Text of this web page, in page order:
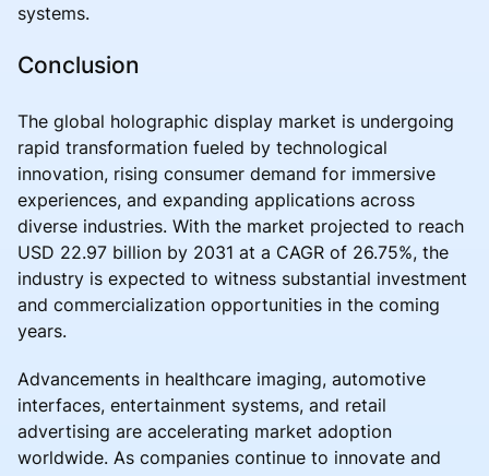
systems.
Conclusion
The global holographic display market is undergoing
rapid transformation fueled by technological
innovation, rising consumer demand for immersive
experiences, and expanding applications across
diverse industries. With the market projected to reach
USD 22.97 billion by 2031 at a CAGR of 26.75%, the
industry is expected to witness substantial investment
and commercialization opportunities in the coming
years.
Advancements in healthcare imaging, automotive
interfaces, entertainment systems, and retail
advertising are accelerating market adoption
worldwide. As companies continue to innovate and